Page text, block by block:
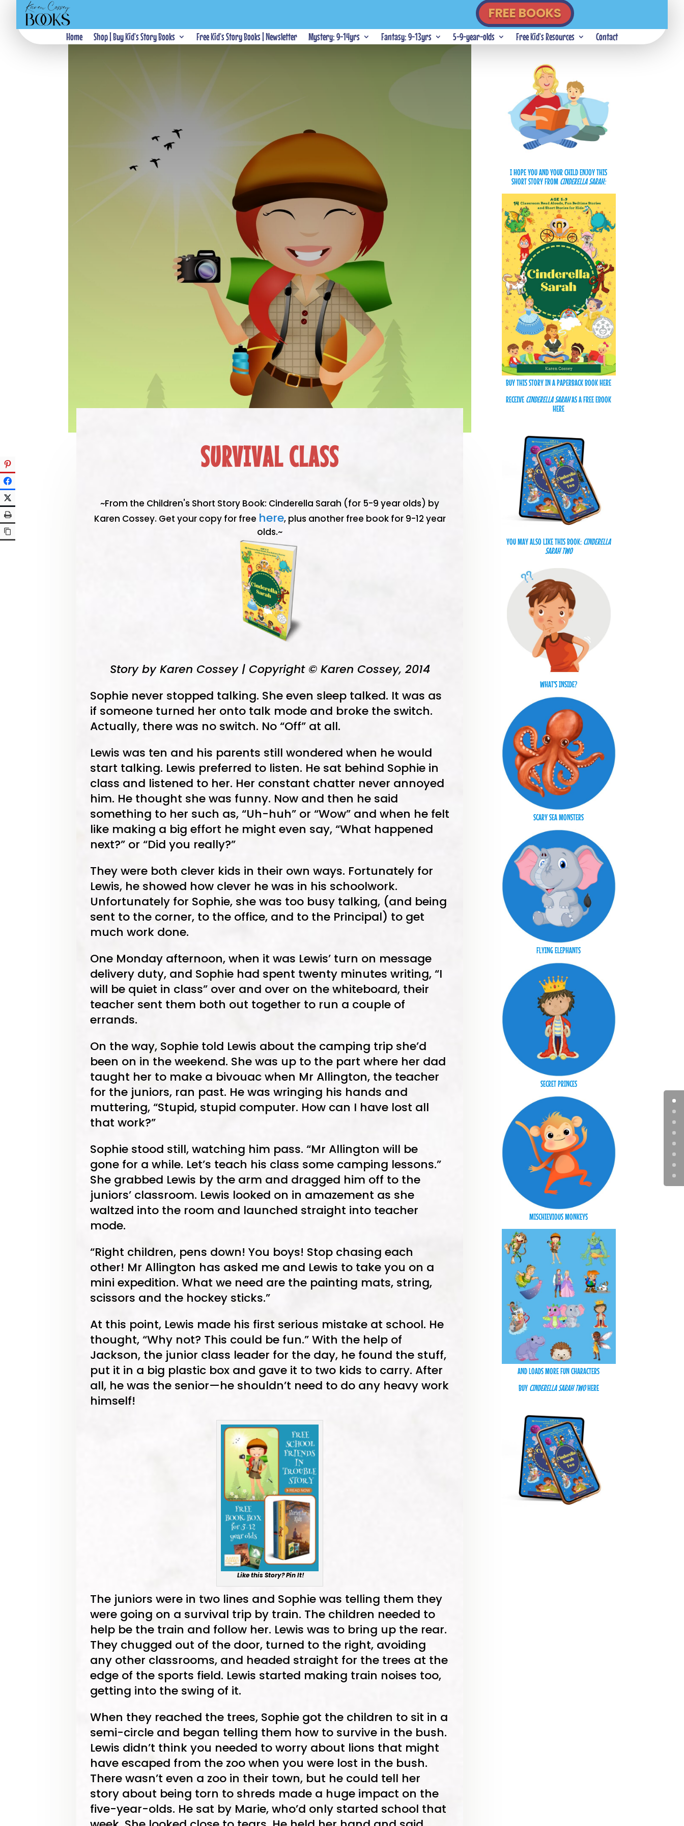
FREE BOOKS
Home Shop | Buy Kid’s Story Books Free Kid’s Story Books | Newsletter Mystery: 9-14yrs Fantasy: 9-13yrs 5-9-year-olds Free Kid’s Resources Contact
SURVIVAL CLASS
~From the Children's Short Story Book: Cinderella Sarah (for 5-9 year olds) by
Karen Cossey. Get your copy for free here, plus another free book for 9-12 year
olds.~
Story by Karen Cossey | Copyright © Karen Cossey, 2014
Sophie never stopped talking. She even sleep talked. It was as
if someone turned her onto talk mode and broke the switch.
Actually, there was no switch. No “Off” at all.
Lewis was ten and his parents still wondered when he would
start talking. Lewis preferred to listen. He sat behind Sophie in
class and listened to her. Her constant chatter never annoyed
him. He thought she was funny. Now and then he said
something to her such as, “Uh-huh” or “Wow” and when he felt
like making a big effort he might even say, “What happened
next?” or “Did you really?”
They were both clever kids in their own ways. Fortunately for
Lewis, he showed how clever he was in his schoolwork.
Unfortunately for Sophie, she was too busy talking, (and being
sent to the corner, to the office, and to the Principal) to get
much work done.
One Monday afternoon, when it was Lewis’ turn on message
delivery duty, and Sophie had spent twenty minutes writing, “I
will be quiet in class” over and over on the whiteboard, their
teacher sent them both out together to run a couple of
errands.
On the way, Sophie told Lewis about the camping trip she’d
been on in the weekend. She was up to the part where her dad
taught her to make a bivouac when Mr Allington, the teacher
for the juniors, ran past. He was wringing his hands and
muttering, “Stupid, stupid computer. How can I have lost all
that work?”
Sophie stood still, watching him pass. “Mr Allington will be
gone for a while. Let’s teach his class some camping lessons.”
She grabbed Lewis by the arm and dragged him off to the
juniors’ classroom. Lewis looked on in amazement as she
waltzed into the room and launched straight into teacher
mode.
“Right children, pens down! You boys! Stop chasing each
other! Mr Allington has asked me and Lewis to take you on a
mini expedition. What we need are the painting mats, string,
scissors and the hockey sticks.”
At this point, Lewis made his first serious mistake at school. He
thought, “Why not? This could be fun.” With the help of
Jackson, the junior class leader for the day, he found the stuff,
put it in a big plastic box and gave it to two kids to carry. After
all, he was the senior—he shouldn’t need to do any heavy work
himself!
Like this Story? Pin It!
The juniors were in two lines and Sophie was telling them they
were going on a survival trip by train. The children needed to
help be the train and follow her. Lewis was to bring up the rear.
They chugged out of the door, turned to the right, avoiding
any other classrooms, and headed straight for the trees at the
edge of the sports field. Lewis started making train noises too,
getting into the swing of it.
When they reached the trees, Sophie got the children to sit in a
semi-circle and began telling them how to survive in the bush.
Lewis didn’t think you needed to worry about lions that might
have escaped from the zoo when you were lost in the bush.
There wasn’t even a zoo in their town, but he could tell her
story about being torn to shreds made a huge impact on the
five-year-olds. He sat by Marie, who’d only started school that
I HOPE YOU AND YOUR CHILD ENJOY THIS
SHORT STORYFROM CINDERELLA SARAH:
BUY THIS STORY IN A PAPERBACK BOOK HERE
RECEIVE CINDERELLA SARAHAS A FREE EBOOK
HERE
YOU MAY ALSO LIKE THIS BOOK: CINDERELLA
SARAH TWO
WHAT'S INSIDE?
SCARY SEA MONSTERS
FLYING ELEPHANTS
SECRET PRINCES
MISCHIEVIOUS MONKEYS
AND LOADS MORE FUN CHARACTERS
BUY CINDERELLA SARAH TWOHERE